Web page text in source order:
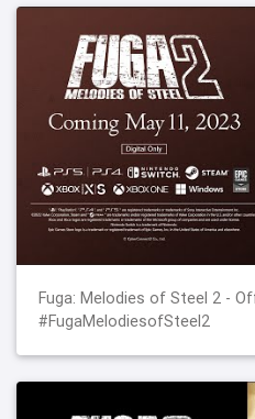
Fuga: Melodies of Steel 2 -
#FugaMelodiesofSteel2